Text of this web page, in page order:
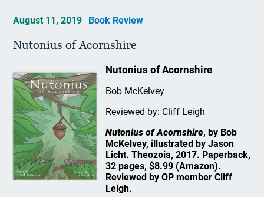
August 11, 2019 Book Review
Nutonius of Acornshire
Nutonius of Acornshire
Bob McKelvey
Reviewed by: Cliff Leigh
Nutonius of Acornshire, by Bob
McKelvey, illustrated by Jason
Licht. Theozoia, 2017. Paperback,
32 pages, $8.99 (Amazon).
Reviewed by OP member Cliff
Leigh.